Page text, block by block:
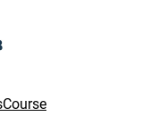
Course